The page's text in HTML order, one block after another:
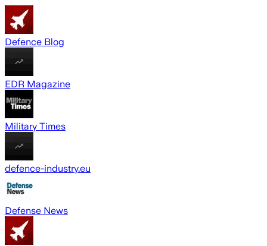
Defence Blog
EDR Magazine
Military Times
defence-industry.eu
Defense News